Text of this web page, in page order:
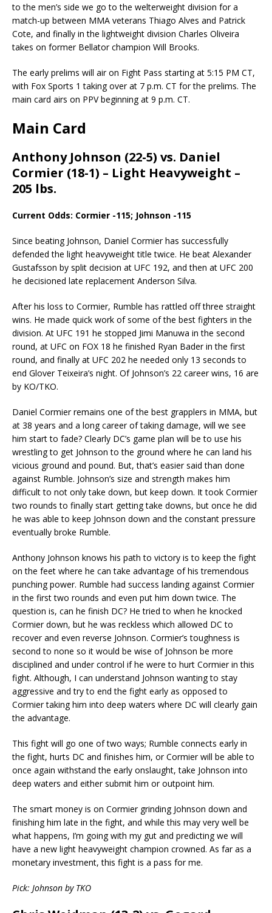
to the men’s side we go to the welterweight division for a
match-up between MMA veterans Thiago Alves and Patrick
Cote, and finally in the lightweight division Charles Oliveira
takes on former Bellator champion Will Brooks.
The early prelims will air on Fight Pass starting at 5:15 PM CT,
with Fox Sports 1 taking over at 7 p.m. CT for the prelims. The
main card airs on PPV beginning at 9 p.m. CT.
Main Card
Anthony Johnson (22-5) vs. Daniel
Cormier (18-1) – Light Heavyweight –
205 lbs.
Current Odds: Cormier -115; Johnson -115
Since beating Johnson, Daniel Cormier has successfully
defended the light heavyweight title twice. He beat Alexander
Gustafsson by split decision at UFC 192, and then at UFC 200
he decisioned late replacement Anderson Silva.
After his loss to Cormier, Rumble has rattled off three straight
wins. He made quick work of some of the best fighters in the
division. At UFC 191 he stopped Jimi Manuwa in the second
round, at UFC on FOX 18 he finished Ryan Bader in the first
round, and finally at UFC 202 he needed only 13 seconds to
end Glover Teixeira’s night. Of Johnson’s 22 career wins, 16 are
by KO/TKO.
Daniel Cormier remains one of the best grapplers in MMA, but
at 38 years and a long career of taking damage, will we see
him start to fade? Clearly DC’s game plan will be to use his
wrestling to get Johnson to the ground where he can land his
vicious ground and pound. But, that’s easier said than done
against Rumble. Johnson’s size and strength makes him
difficult to not only take down, but keep down. It took Cormier
two rounds to finally start getting take downs, but once he did
he was able to keep Johnson down and the constant pressure
eventually broke Rumble.
Anthony Johnson knows his path to victory is to keep the fight
on the feet where he can take advantage of his tremendous
punching power. Rumble had success landing against Cormier
in the first two rounds and even put him down twice. The
question is, can he finish DC? He tried to when he knocked
Cormier down, but he was reckless which allowed DC to
recover and even reverse Johnson. Cormier’s toughness is
second to none so it would be wise of Johnson be more
disciplined and under control if he were to hurt Cormier in this
fight. Although, I can understand Johnson wanting to stay
aggressive and try to end the fight early as opposed to
Cormier taking him into deep waters where DC will clearly gain
the advantage.
This fight will go one of two ways; Rumble connects early in
the fight, hurts DC and finishes him, or Cormier will be able to
once again withstand the early onslaught, take Johnson into
deep waters and either submit him or outpoint him.
The smart money is on Cormier grinding Johnson down and
finishing him late in the fight, and while this may very well be
what happens, I’m going with my gut and predicting we will
have a new light heavyweight champion crowned. As far as a
monetary investment, this fight is a pass for me.
Pick: Johnson by TKO